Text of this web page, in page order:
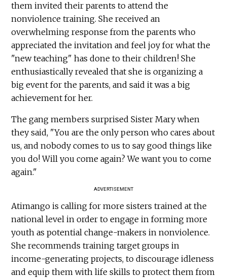
them invited their parents to attend the
nonviolence training. She received an
overwhelming response from the parents who
appreciated the invitation and feel joy for what the
"new teaching" has done to their children! She
enthusiastically revealed that she is organizing a
big event for the parents, and said it was a big
achievement for her.
The gang members surprised Sister Mary when
they said, "You are the only person who cares about
us, and nobody comes to us to say good things like
you do! Will you come again? We want you to come
again."
ADVERTISEMENT
Atimango is calling for more sisters trained at the
national level in order to engage in forming more
youth as potential change-makers in nonviolence.
She recommends training target groups in
income-generating projects, to discourage idleness
and equip them with life skills to protect them from